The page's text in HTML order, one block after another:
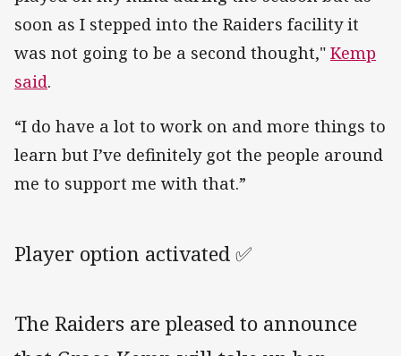
soon as I stepped into the Raiders facility it
was not going to be a second thought," Kemp
said.
“I do have a lot to work on and more things to
learn but I’ve definitely got the people around
me to support me with that.”
Player option activated ✅
The Raiders are pleased to announce